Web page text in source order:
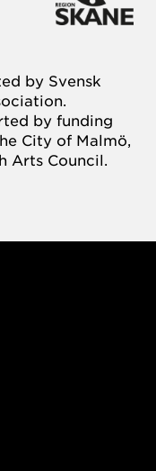
by Svensk
by funding
City of Malmö,
Arts Council.